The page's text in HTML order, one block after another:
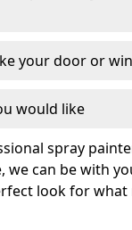
your door or
would like
spray
we can be with
look for